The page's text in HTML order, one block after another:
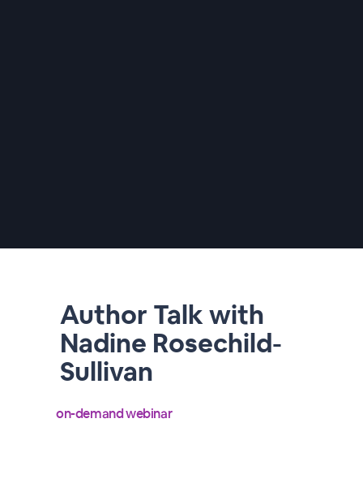
Author Talk with
Nadine Rosechild-
Sullivan
on-demand webinar